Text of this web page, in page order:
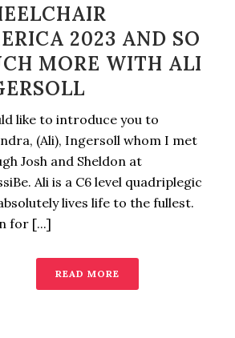
2023 AND SO
MORE WITH ALI
like to introduce you to
(Ali), Ingersoll whom I met
Josh and Sheldon at
Ali is a C6 level quadriplegic
lives life to the fullest.
for [...]
READ MORE